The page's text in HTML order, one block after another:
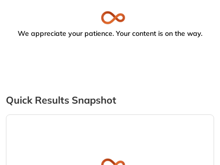
We appreciate your patience. Your content is on the way.
Quick Results Snapshot